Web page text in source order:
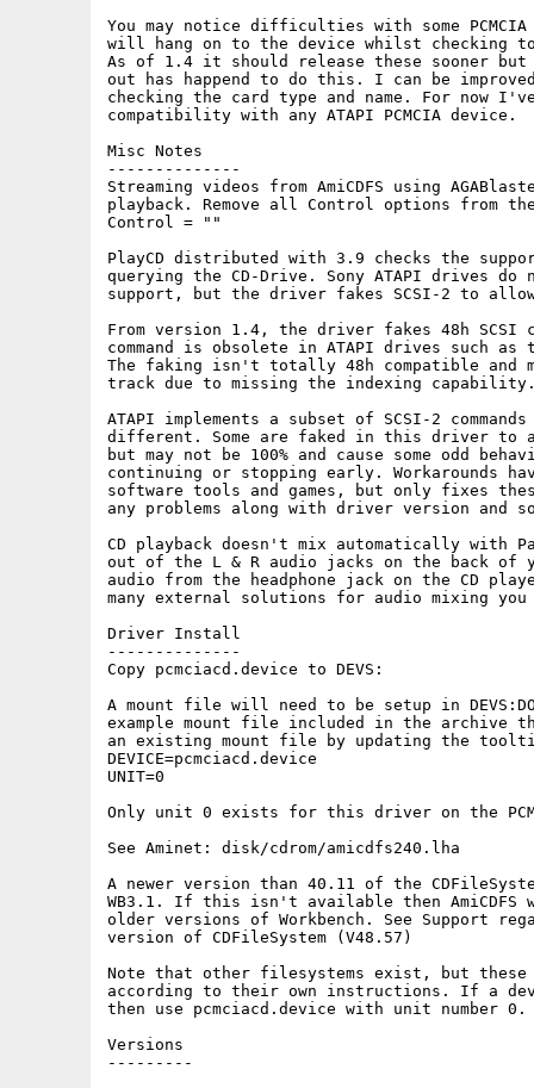
You may notice difficulties with some
will hang on to the device whilst checking
As of 1.4 it should release these sooner
out has happend to do this. I can be
checking the card type and name. For now
compatibility with any ATAPI PCMCIA device.
Misc Notes
--------------
Streaming videos from AmiCDFS using
playback. Remove all Control options from
Control = ""
PlayCD distributed with 3.9 checks the
querying the CD-Drive. Sony ATAPI drives
support, but the driver fakes SCSI-2 to
From version 1.4, the driver fakes 48h SCSI
command is obsolete in ATAPI drives such as
The faking isn't totally 48h compatible and
track due to missing the indexing
ATAPI implements a subset of SCSI-2
different. Some are faked in this driver to
but may not be 100% and cause some odd
continuing or stopping early. Workarounds
software tools and games, but only fixes
any problems along with driver version and
CD playback doesn't mix automatically with
out of the L & R audio jacks on the back of
audio from the headphone jack on the CD
many external solutions for audio mixing
Driver Install
--------------
Copy pcmciacd.device to DEVS:
A mount file will need to be setup in
example mount file included in the archive
an existing mount file by updating the
DEVICE=pcmciacd.device
UNIT=0
Only unit 0 exists for this driver on the
See Aminet: disk/cdrom/amicdfs240.lha
A newer version than 40.11 of the
WB3.1. If this isn't available then
older versions of Workbench. See Support
version of CDFileSystem (V48.57)
Note that other filesystems exist, but
according to their own instructions. If a
then use pcmciacd.device with unit number 0.
Versions
---------